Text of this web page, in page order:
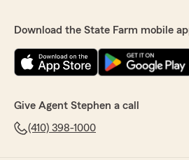
Download the State Farm mobile
Give Agent Stephen a call
(410) 398-1000